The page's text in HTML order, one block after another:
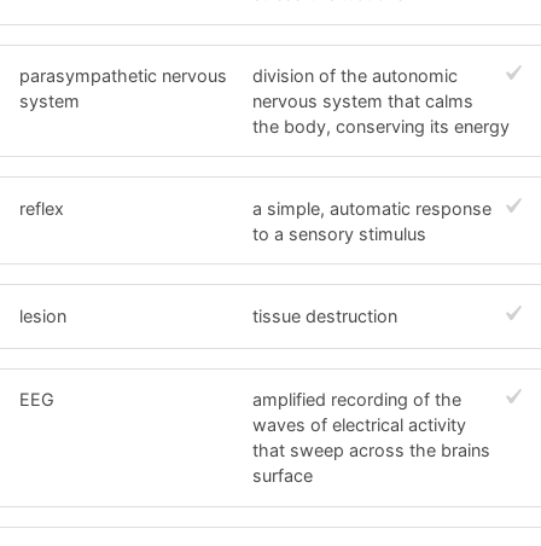
parasympathetic nervous
system
division of the autonomic
nervous system that calms
the body, conserving its energy
reflex
a simple, automatic response
to a sensory stimulus
lesion tissue destruction
EEG
amplified recording of the
waves of electrical activity
that sweep across the brains
surface